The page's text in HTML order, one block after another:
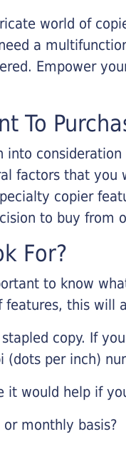
world of
a
Empower
To
factors that
copier
to buy from
For?
to know
this will
copy. If
(dots per inch)
would help if
monthly basis?